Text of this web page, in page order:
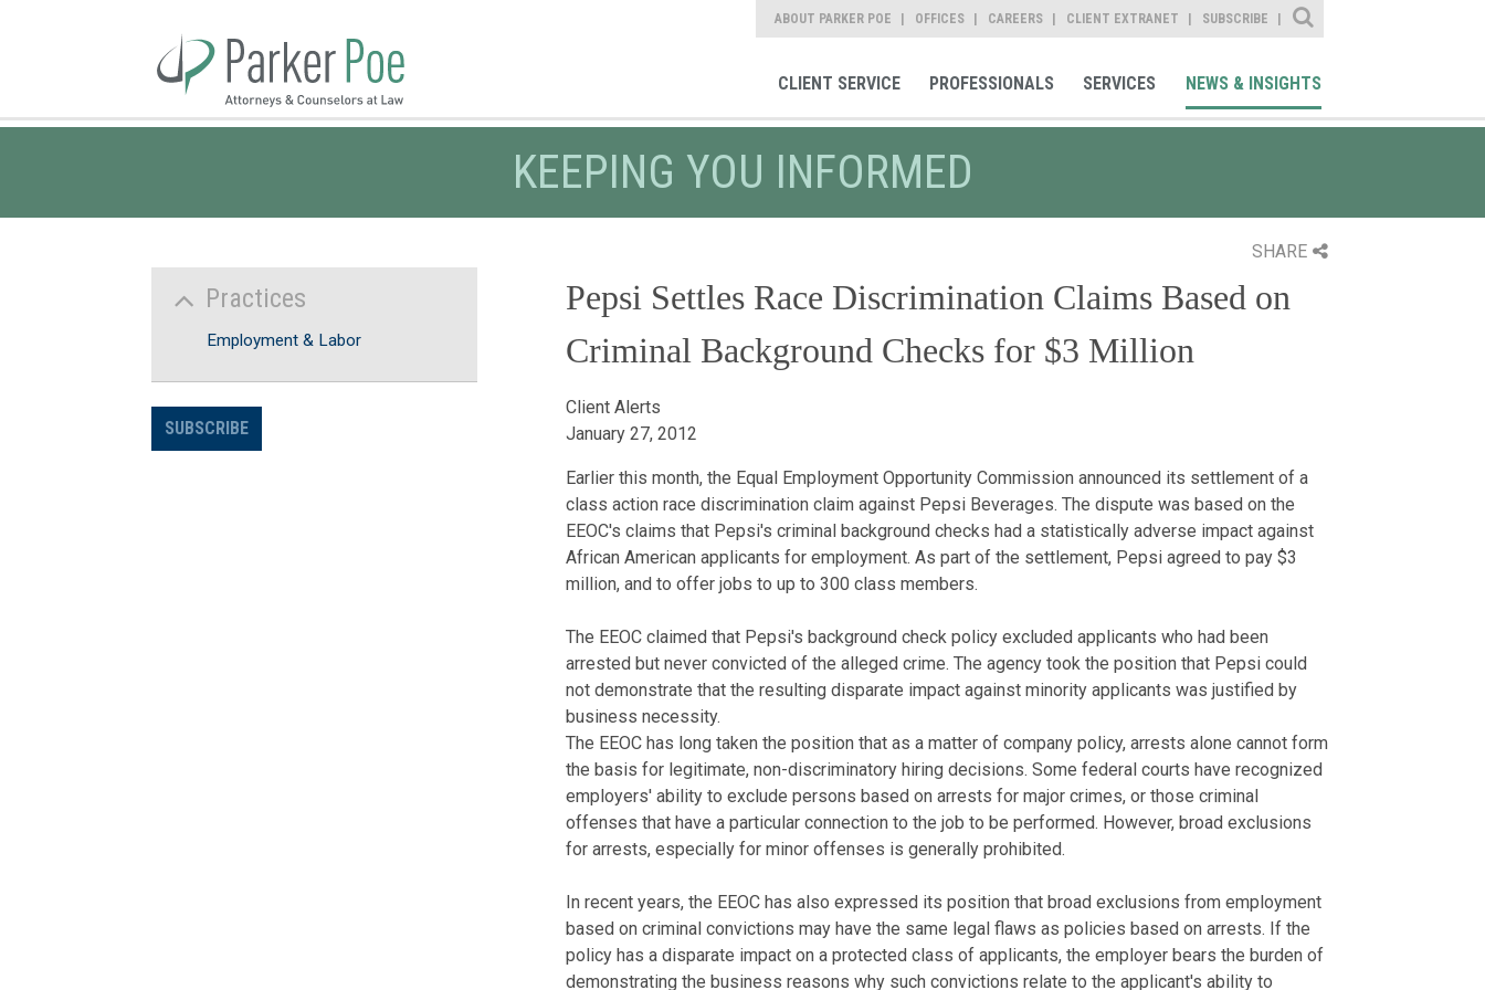
ABOUT PARKER POE OFFICES CAREERS CLIENT EXTRANET SUBSCRIBE
Site Search
CLIENT SERVICE PROFESSIONALS SERVICES NEWS & INSIGHTS
KEEPING YOU INFORMED
SHARE
Pepsi Settles Race Discrimination Claims Based on
Criminal Background Checks for $3 Million
Client Alerts
January 27, 2012
Earlier this month, the Equal Employment Opportunity Commission announced its settlement of a
class action race discrimination claim against Pepsi Beverages. The dispute was based on the
EEOC's claims that Pepsi's criminal background checks had a statistically adverse impact against
African American applicants for employment. As part of the settlement, Pepsi agreed to pay $3
million, and to offer jobs to up to 300 class members.
The EEOC claimed that Pepsi's background check policy excluded applicants who had been
arrested but never convicted of the alleged crime. The agency took the position that Pepsi could
not demonstrate that the resulting disparate impact against minority applicants was justified by
business necessity.
The EEOC has long taken the position that as a matter of company policy, arrests alone cannot form
the basis for legitimate, non-discriminatory hiring decisions. Some federal courts have recognized
employers' ability to exclude persons based on arrests for major crimes, or those criminal
offenses that have a particular connection to the job to be performed. However, broad exclusions
for arrests, especially for minor offenses is generally prohibited.
In recent years, the EEOC has also expressed its position that broad exclusions from employment
based on criminal convictions may have the same legal flaws as policies based on arrests. If the
policy has a disparate impact on a protected class of applicants, the employer bears the burden of
demonstrating the business reasons why such convictions relate to the applicant's ability to
Practices
Employment & Labor
SUBSCRIBE